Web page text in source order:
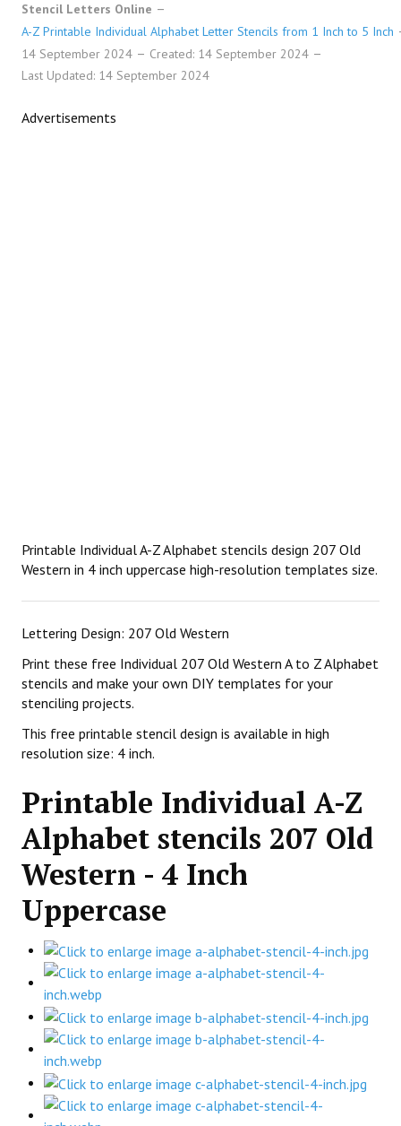
Stencil Letters Online
A-Z Printable Individual Alphabet Letter Stencils from 1 Inch to 5 Inch
14 September 2024
Created: 14 September 2024
Last Updated: 14 September 2024
Advertisements
Printable Individual A-Z Alphabet stencils design 207 Old
Western in 4 inch uppercase high-resolution templates size.
Lettering Design: 207 Old Western
Print these free Individual 207 Old Western A to Z Alphabet
stencils and make your own DIY templates for your
stenciling projects.
This free printable stencil design is available in high
resolution size: 4 inch.
Printable Individual A-Z
Alphabet stencils 207 Old
Western - 4 Inch
Uppercase